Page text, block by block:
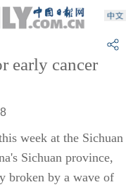
early cancer
week at the Sichuan
Sichuan province,
broken by a wave of